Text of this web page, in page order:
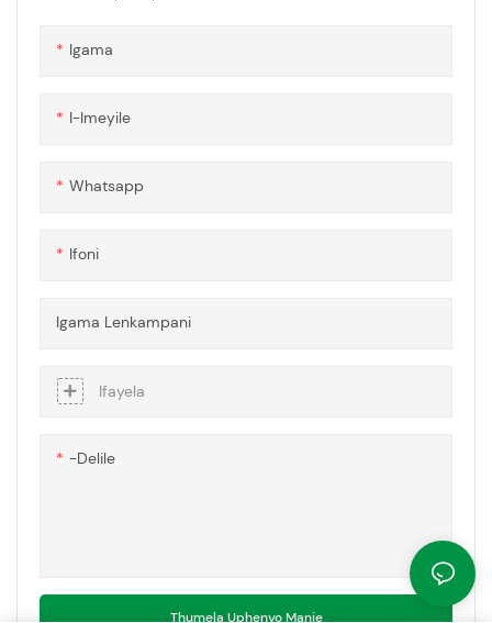
Igama
I-Imeyile
Whatsapp
Ifoni
Igama Lenkampani
Ifayela
-delile
Thumela Uphenyo Manje
ngaphezulu